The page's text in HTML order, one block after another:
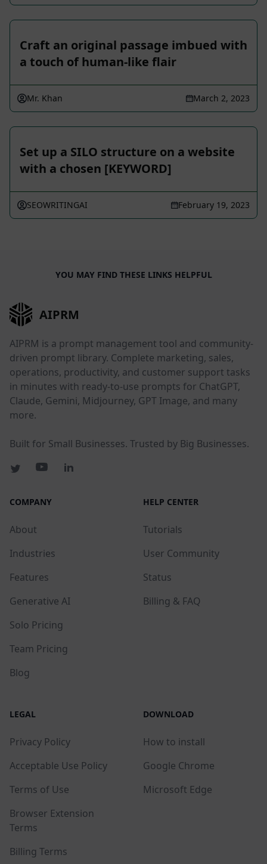
Craft an original passage imbued with
a touch of human-like flair
Mr. Khan March 2, 2023
Set up a SILO structure on a website
with a chosen [KEYWORD]
SEOWRITINGAI February 19, 2023
YOU MAY FIND THESE LINKS HELPFUL
AIPRM
AIPRM is a prompt management tool and community-
driven prompt library. Complete marketing, sales,
operations, productivity, and customer support tasks
in minutes with ready-to-use prompts for ChatGPT,
Claude, Gemini, Midjourney, GPT Image, and many
more.
Built for Small Businesses. Trusted by Big Businesses.
COMPANY
About
Industries
Features
Generative AI
Solo Pricing
Team Pricing
Blog
HELP CENTER
Tutorials
User Community
Status
Billing & FAQ
LEGAL
Privacy Policy
Acceptable Use Policy
Terms of Use
Browser Extension
Terms
Billing Terms
DOWNLOAD
How to install
Google Chrome
Microsoft Edge